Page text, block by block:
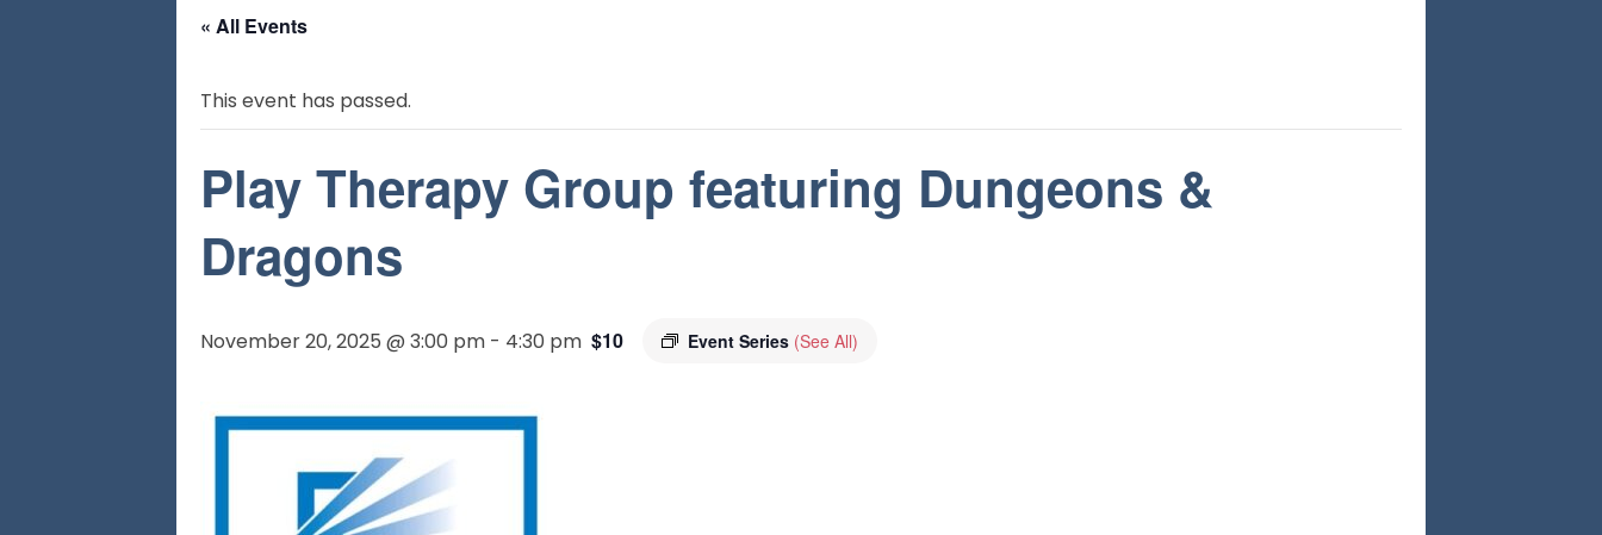
« All Events
This event has passed.
Play Therapy Group featuring Dungeons &
Dragons
November 20, 2025 @ 3:00 pm - 4:30 pm Event Series (See All)
$10